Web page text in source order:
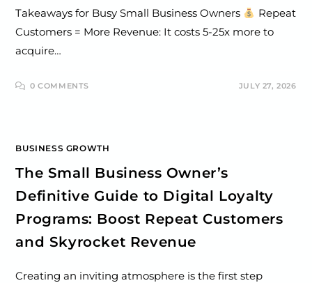
Takeaways for Busy Small Business Owners
Repeat
Customers = More Revenue: It costs 5-25x more to
acquire…
0 COMMENTS JULY 27, 2026
BUSINESS GROWTH
The Small Business Owner’s
Definitive Guide to Digital Loyalty
Programs: Boost Repeat Customers
and Skyrocket Revenue
Creating an inviting atmosphere is the first step